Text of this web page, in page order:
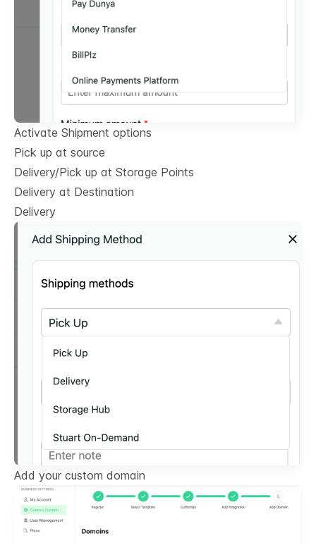
Activate Shipment options
Pick up at source
Delivery/Pick up at Storage Points
Delivery at Destination
Delivery
Add your custom domain